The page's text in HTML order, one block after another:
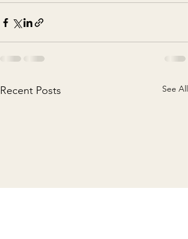
Recent Posts See All